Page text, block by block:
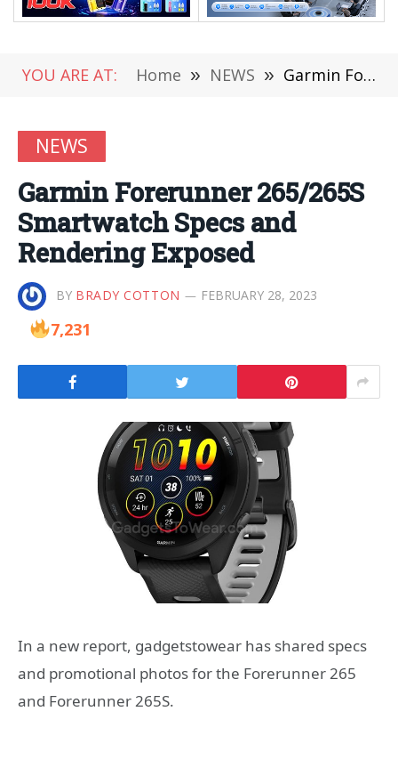
YOU ARE AT: Home » NEWS » Garmin Forerunner 265/265S Smartwatch Specs and Rendering Exposed
NEWS
Garmin Forerunner 265/265S
Smartwatch Specs and
Rendering Exposed
BY BRADY COTTON FEBRUARY 28, 2023
7,231
In a new report, gadgetstowear has shared specs
and promotional photos for the Forerunner 265
and Forerunner 265S.